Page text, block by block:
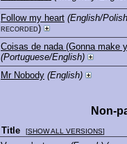
Follow my heart (English/
recorded)
Coisas de nada (Gonna make
(Portuguese/English)
Mr Nobody (English)
Non-
Title [SHOW ALL VERSIONS]